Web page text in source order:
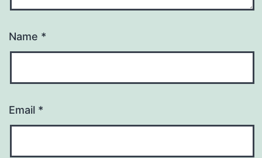
Name *
Email *